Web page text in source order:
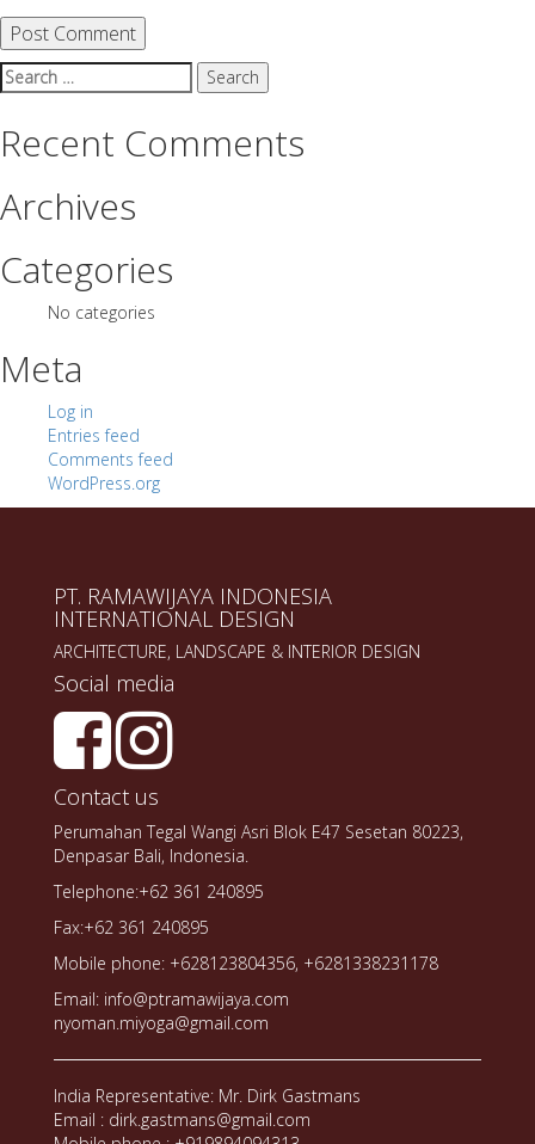
Search
for:
Recent Comments
Archives
Categories
No categories
Meta
Log in
Entries feed
Comments feed
WordPress.org
PT. RAMAWIJAYA INDONESIA
INTERNATIONAL DESIGN
ARCHITECTURE, LANDSCAPE & INTERIOR DESIGN
Social media
Contact us
Perumahan Tegal Wangi Asri Blok E47 Sesetan 80223,
Denpasar Bali, Indonesia.
Telephone:+62 361 240895
Fax:+62 361 240895
Mobile phone: +628123804356, +6281338231178
Email: info@ptramawijaya.com
nyoman.miyoga@gmail.com
India Representative: Mr. Dirk Gastmans
Email : dirk.gastmans@gmail.com